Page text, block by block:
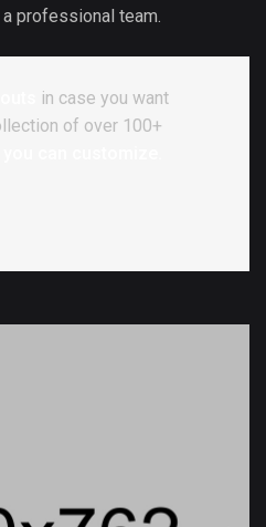
professional team.
in case you want
of over 100+